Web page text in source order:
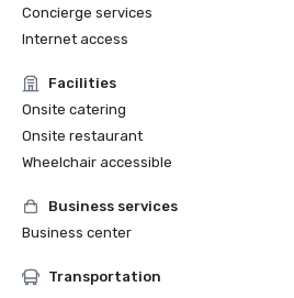
Concierge services
Internet access
Facilities
Onsite catering
Onsite restaurant
Wheelchair accessible
Business services
Business center
Transportation